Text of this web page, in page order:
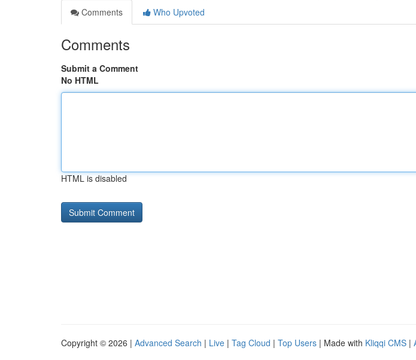
Comments
Who Upvoted
Comments
Submit a Comment
No HTML
HTML is disabled
Copyright © 2026 | Advanced Search | Live | Tag Cloud | Top Users | Made with Kliqqi CMS |